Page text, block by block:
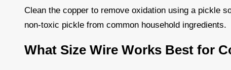
Clean the copper to remove oxidation using a pickle
non-toxic pickle from common household ingredients.
What Size Wire Works Best for